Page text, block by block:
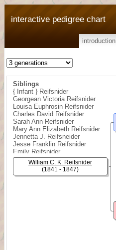
interactive pedigree chart
introduction
Siblings
{ Infant } Reifsnider
Georgean Victoria Reifsnider
Louisa Euphrosin Reifsnider
Charles David Reifsnider
Sarah Ann Reifsnider
Mary Ann Elizabeth Reifsnider
Jennetta J. Reifsneider
Jesse Franklin Reifsnider
Emily Reifsnider
Rose Florence Reifsnider
William C. K. Reifsnider
(1841 - 1847)